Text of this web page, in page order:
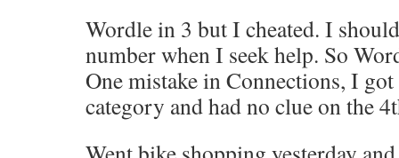
Wordle in 3 but I cheated. I
number when I seek help. So
One mistake in Connections, I
category and had no clue on the